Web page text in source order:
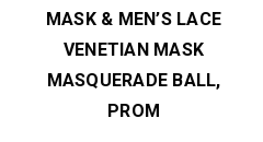
MASK & MEN’S LACE
VENETIAN MASK
MASQUERADE BALL,
PROM